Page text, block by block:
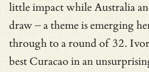
little impact while Australia
draw – a theme is emerging
through to a round of 32.
best Curacao in an